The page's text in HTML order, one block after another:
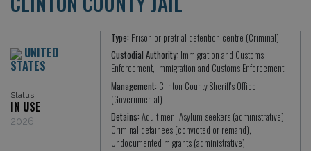
UNITED
STATES
Status
IN USE
2026
Type: Prison or pretrial detention centre (Criminal)
Custodial Authority: Immigration and Customs
Enforcement, Immigration and Customs Enforcement
Management: Clinton County Sheriff's Office
(Governmental)
Detains:Adult men, Asylum seekers (administrative),
Criminal detainees (convicted or remand),
Undocumented migrants (administrative)